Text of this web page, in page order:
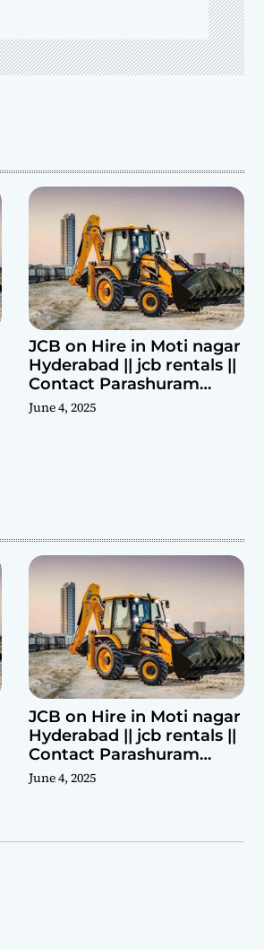
JCB on Hire in Moti nagar
Hyderabad || jcb rentals ||
Contact Parashuram
9440969690
June 4, 2025
JCB on Hire in Moti nagar
Hyderabad || jcb rentals ||
Contact Parashuram
9440969690
June 4, 2025